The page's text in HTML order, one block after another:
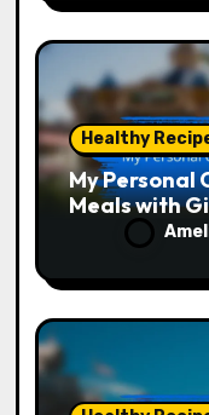
Healthy
My Personal
Meals with